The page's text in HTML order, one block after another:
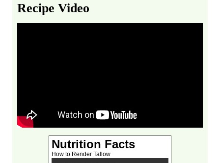
Recipe Video
Nutrition Facts
How to Render Tallow